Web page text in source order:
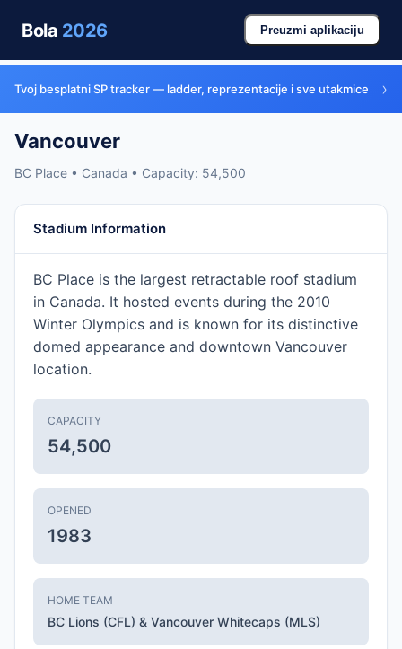
Bola 2026 Preuzmi aplikaciju
Tvoj besplatni SP tracker — ladder, reprezentacije i sve utakmice ›
Vancouver
BC Place • Canada • Capacity: 54,500
Stadium Information
BC Place is the largest retractable roof stadium
in Canada. It hosted events during the 2010
Winter Olympics and is known for its distinctive
domed appearance and downtown Vancouver
location.
CAPACITY
54,500
OPENED
1983
HOME TEAM
BC Lions (CFL) & Vancouver Whitecaps (MLS)